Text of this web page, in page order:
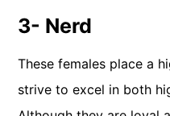
3- Nerd
These females place a
strive to excel in both